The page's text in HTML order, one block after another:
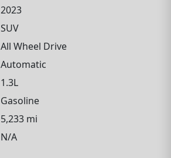
2023
SUV
All Wheel Drive
Automatic
1.3L
Gasoline
5,233 mi
N/A